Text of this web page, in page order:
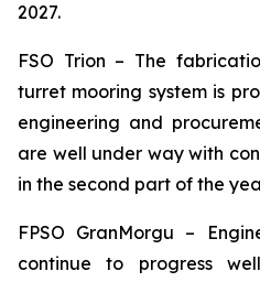
2027.
FSO Trion – The
turret mooring system is
engineering and
are well under way with
in the second part of the
FPSO GranMorgu –
continue to progress